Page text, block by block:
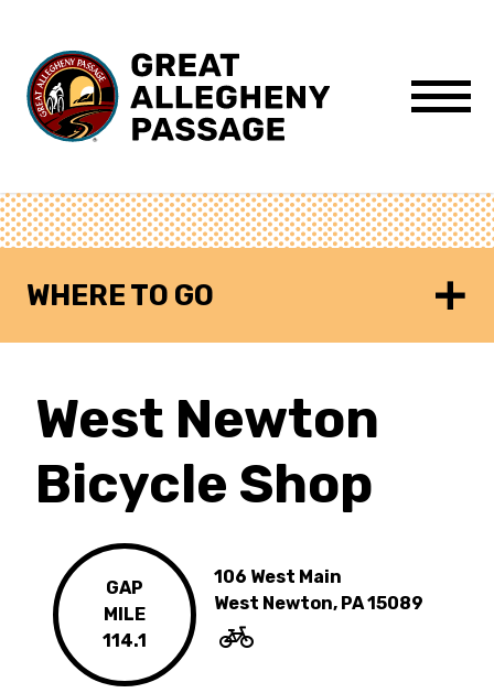
Menu
WHERE TO GO
West Newton
Bicycle Shop
GAP
MILE
114.1
106 West Main
West Newton, PA 15089